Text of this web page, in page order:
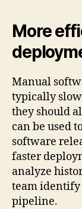
More
Manual
typically
they should
can be used
software
faster
analyze
team identify
pipeline.